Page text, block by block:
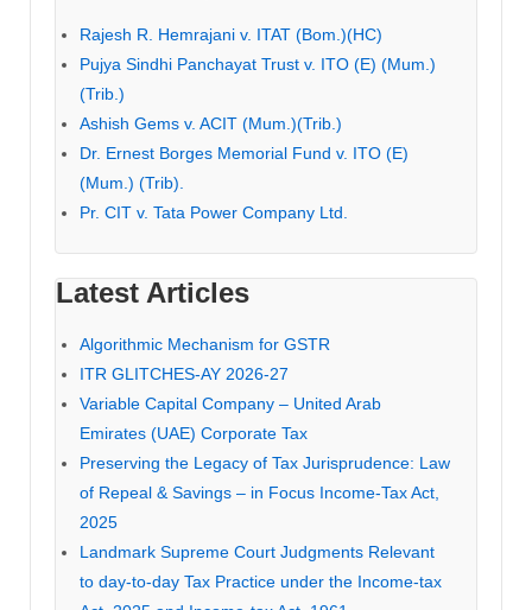
Rajesh R. Hemrajani v. ITAT (Bom.)(HC)
Pujya Sindhi Panchayat Trust v. ITO (E) (Mum.)
(Trib.)
Ashish Gems v. ACIT (Mum.)(Trib.)
Dr. Ernest Borges Memorial Fund v. ITO (E)
(Mum.) (Trib).
Pr. CIT v. Tata Power Company Ltd.
Latest Articles
Algorithmic Mechanism for GSTR
ITR GLITCHES-AY 2026-27
Variable Capital Company – United Arab
Emirates (UAE) Corporate Tax
Preserving the Legacy of Tax Jurisprudence: Law
of Repeal & Savings – in Focus Income-Tax Act,
2025
Landmark Supreme Court Judgments Relevant
to day-to-day Tax Practice under the Income-tax